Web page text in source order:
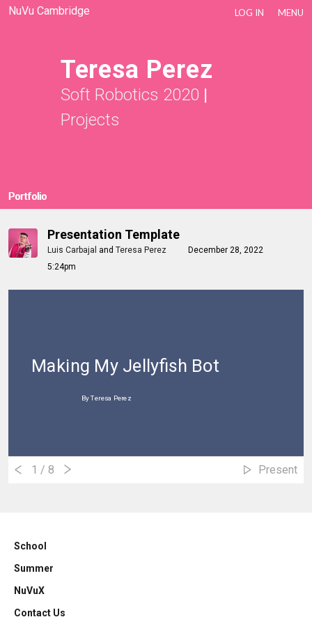
NuVu Cambridge LOG IN MENU
Teresa Perez
Soft Robotics 2020 |
Projects
Portfolio
Presentation Template
Luis Carbajal and Teresa Perez
December 28, 2022
5:24pm
Making My Jellyfish Bot
By Teresa Perez
1 / 8 Present
School
Summer
NuVuX
Contact Us